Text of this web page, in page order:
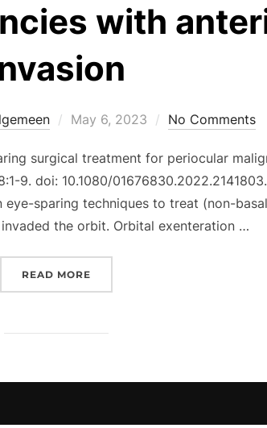
with
Posted
May 6, 2023 No Comments
surgical treatment for periocular
9. doi: 10.1080/
eye-sparing techniques to treat (non-
the orbit. Orbital exenteration …
READ MORE